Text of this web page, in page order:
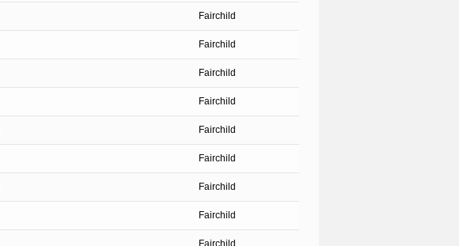
Fairchild
Fairchild
Fairchild
Fairchild
Fairchild
Fairchild
Fairchild
Fairchild
Fairchild